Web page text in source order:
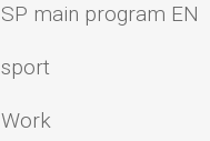
SP main program EN
sport
Work